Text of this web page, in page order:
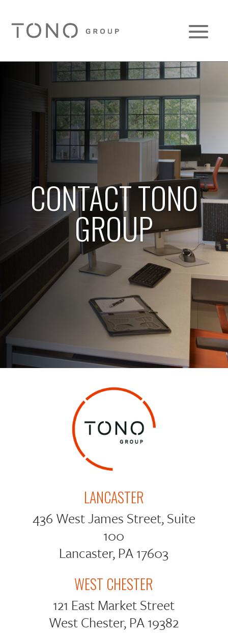
CONTACT TONO
GROUP
LANCASTER
436 West James Street, Suite
100
Lancaster, PA 17603
WEST CHESTER
121 East Market Street
West Chester, PA 19382